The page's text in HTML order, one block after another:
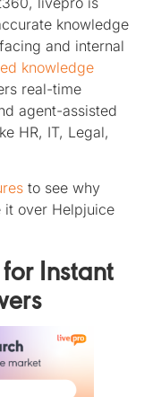
knowledge
and internal
knowledge
real-time
agent-assisted
HR, IT, Legal,
to see why
it over Helpjuice
Instant